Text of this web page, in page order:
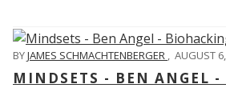
BYJAMES SCHMACHTENBERGER , AUGUST
MINDSETS - BEN ANGEL